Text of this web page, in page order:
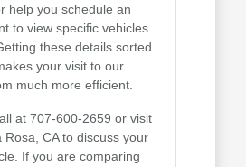
help you schedule an
to view specific vehicles
these details sorted
your visit to our
much more efficient.
at 707-600-2659 or visit
Rosa, CA to discuss your
If you are comparing